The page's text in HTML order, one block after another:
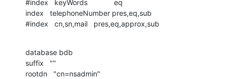
#index   keyWords             eq
index   telephoneNumber pres,eq,sub
#index   cn,sn,mail   pres,eq,approx,sub
database bdb
suffix   ""
rootdn   "cn=nsadmin"